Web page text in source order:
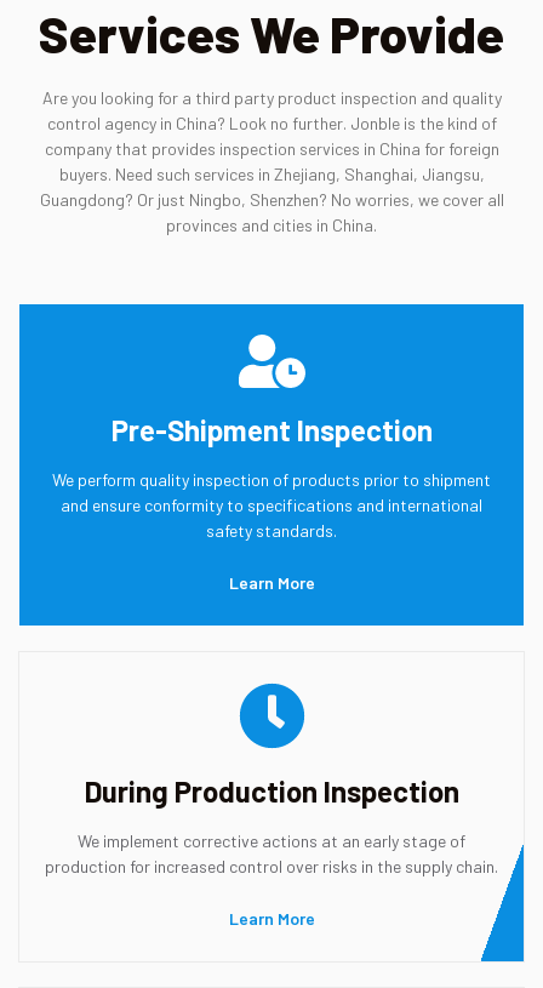
Services We Provide
Are you looking for a third party product inspection and quality
control agency in China? Look no further. Jonble is the kind of
company that provides inspection services in China for foreign
buyers. Need such services in Zhejiang, Shanghai, Jiangsu,
Guangdong? Or just Ningbo, Shenzhen? No worries, we cover all
provinces and cities in China.
Pre-Shipment Inspection
We perform quality inspection of products prior to shipment
and ensure conformity to specifications and international
safety standards.
Learn More
During Production Inspection
We implement corrective actions at an early stage of
production for increased control over risks in the supply chain.
Learn More